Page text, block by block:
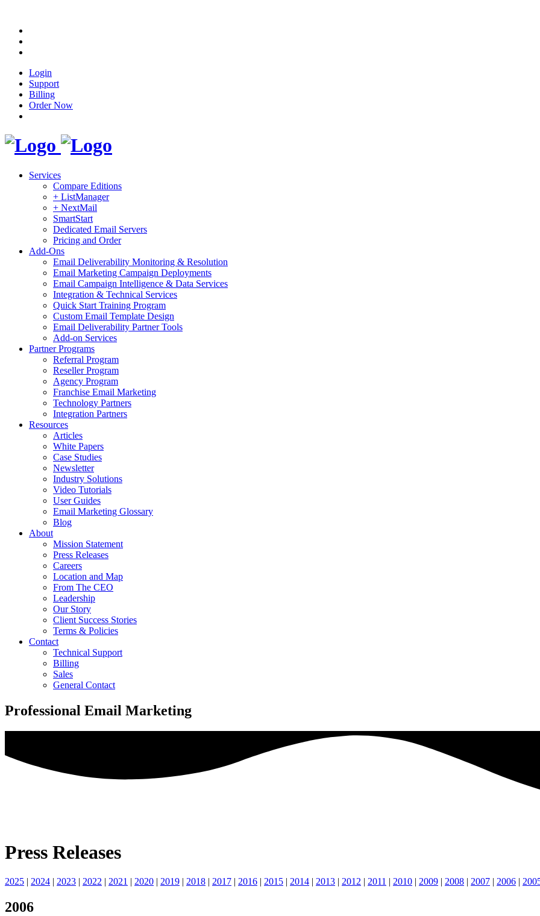
Login
Support
Billing
Order Now
Services
Compare Editions
+ ListManager
+ NextMail
SmartStart
Dedicated Email Servers
Pricing and Order
Add-Ons
Email Deliverability Monitoring & Resolution
Email Marketing Campaign Deployments
Email Campaign Intelligence & Data Services
Integration & Technical Services
Quick Start Training Program
Custom Email Template Design
Email Deliverability Partner Tools
Add-on Services
Partner Programs
Referral Program
Reseller Program
Agency Program
Franchise Email Marketing
Technology Partners
Integration Partners
Resources
Articles
White Papers
Case Studies
Newsletter
Industry Solutions
Video Tutorials
User Guides
Email Marketing Glossary
Blog
About
Mission Statement
Press Releases
Careers
Location and Map
From The CEO
Leadership
Our Story
Client Success Stories
Terms & Policies
Contact
Technical Support
Billing
Sales
General Contact
Professional Email Marketing
Press Releases
2025 | 2024 | 2023 | 2022 | 2021 | 2020 | 2019 | 2018 | 2017 | 2016 | 2015 | 2014 | 2013 | 2012 | 2011 | 2010 | 2009 | 2008 | 2007 | 2006 |
2006